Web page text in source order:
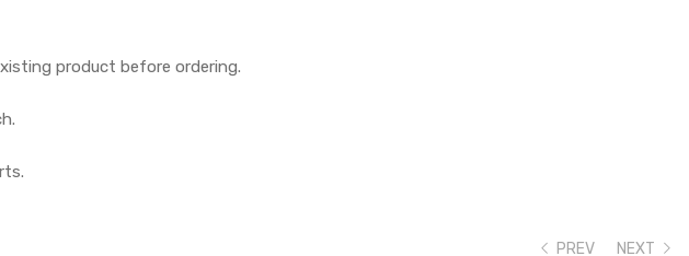
product before ordering.
PREV NEXT